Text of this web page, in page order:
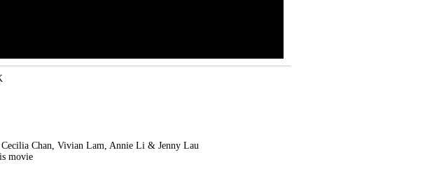
Chan, Vivian Lam, Annie Li & Jenny Lau
movie